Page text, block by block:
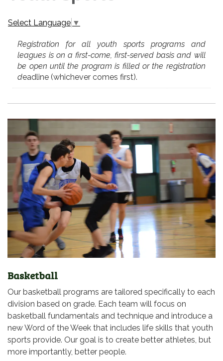
Select Language ▼
Registration for all youth sports programs and
leagues is on a first-come, first-served basis and will
be open until the program is filled or the registration
deadline (whichever comes first).
Basketball
Our basketball programs are tailored specifically to each
division based on grade. Each team will focus on
basketball fundamentals and technique and introduce a
new Word of the Week that includes life skills that youth
sports provide. Our goal is to create better athletes, but
more importantly, better people.